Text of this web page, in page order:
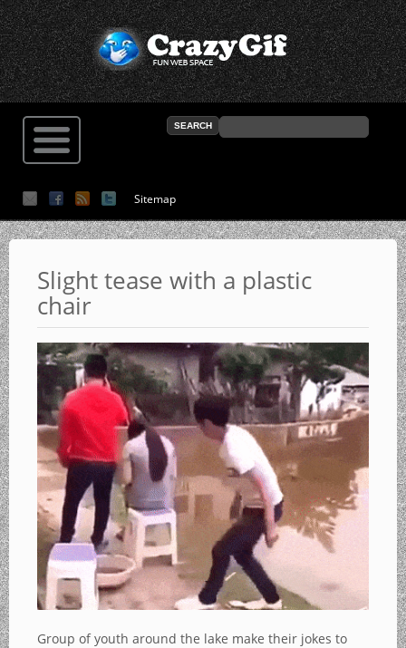
Sitemap
Slight tease with a plastic
chair
Group of youth around the lake make their jokes to